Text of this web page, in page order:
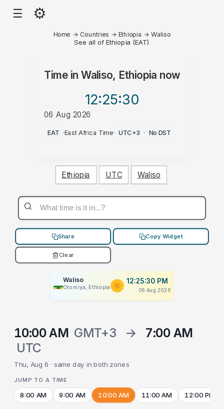
☰ ⚙
Home → Countries → Ethiopia →Waliso
See all of Ethiopia (EAT)
Time inWaliso, Ethiopia now
12:25:30
06 Aug 2026
PM
EAT ·East Africa Time· UTC+3 · No DST
Ethiopia UTC Waliso
Share Copy Widget
Clear
Waliso
Oromiya, Ethiopia
12:25:30 PM
06 Aug 2026
10:00 AM GMT+3 →
7:00 AM
UTC
Thu, Aug 6 · same day in both zones
JUMP TO A TIME
8:00 AM 9:00 AM 10:00 AM 11:00 AM 12:00 PM